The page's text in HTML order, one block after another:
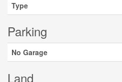
Type
Parking
No Garage
Land